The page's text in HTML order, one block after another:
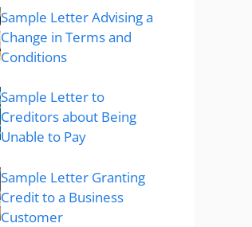
Sample Letter Advising a
Change in Terms and
Conditions
Sample Letter to
Creditors about Being
Unable to Pay
Sample Letter Granting
Credit to a Business
Customer